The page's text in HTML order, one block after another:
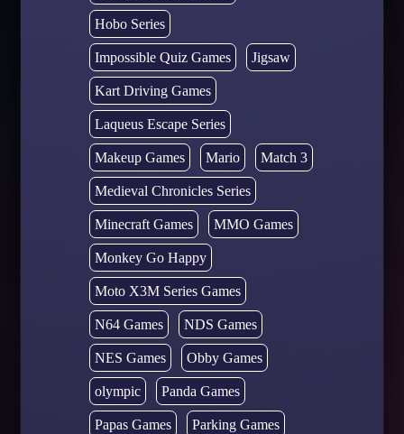
Hobo Series
Impossible Quiz Games Jigsaw
Kart Driving Games
Laqueus Escape Series
Makeup Games Mario Match 3
Medieval Chronicles Series
Minecraft Games MMO Games
Monkey Go Happy
Moto X3M Series Games
N64 Games NDS Games
NES Games Obby Games
olympic Panda Games
Papas Games Parking Games